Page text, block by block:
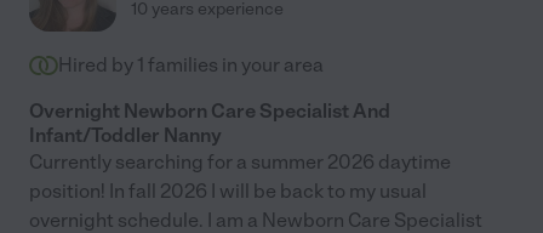
10 years experience
Hired by 1 families in your area
Overnight Newborn Care Specialist And
Infant/Toddler Nanny
Currently searching for a summer 2026 daytime
position! In fall 2026 I will be back to my usual
overnight schedule. I am a Newborn Care Specialist